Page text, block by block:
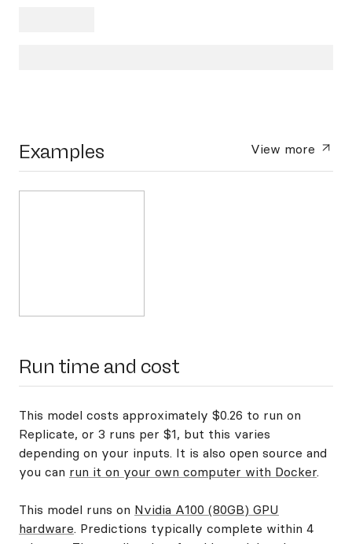
Examples View more
Run time and cost
This model costs approximately $0.26 to run on
Replicate, or 3 runs per $1, but this varies
depending on your inputs. It is also open source and
you can run it on your own computer with Docker.
This model runs on Nvidia A100 (80GB) GPU
hardware. Predictions typically complete within 4